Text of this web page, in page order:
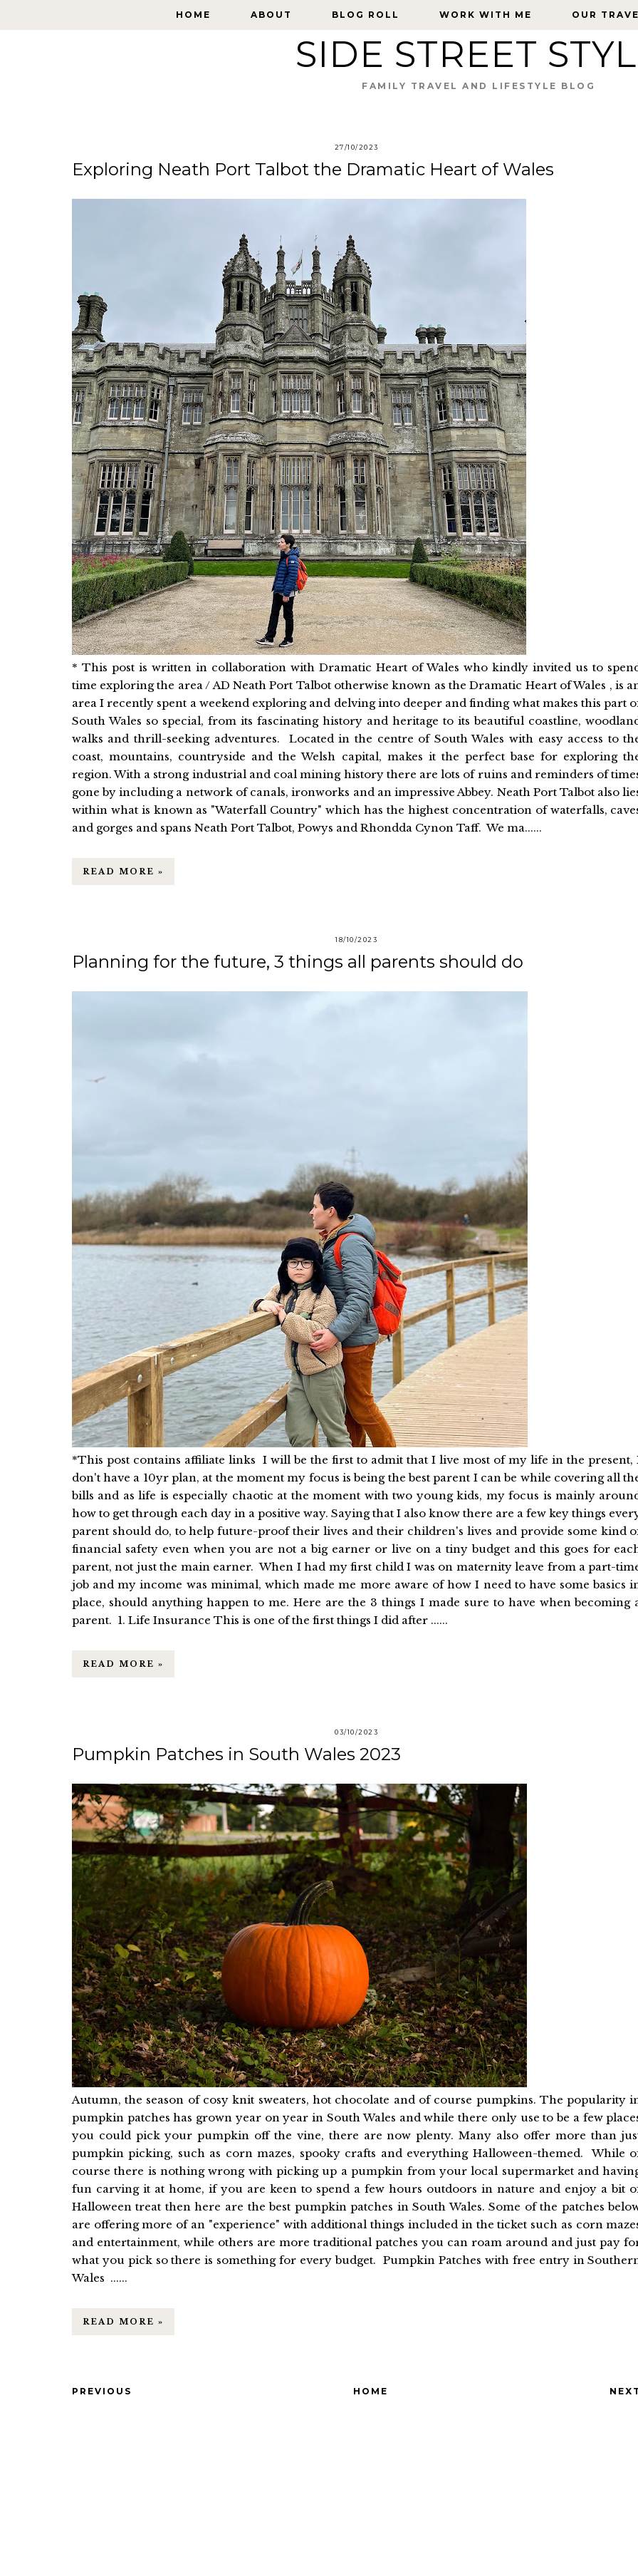
HOME ABOUT BLOG ROLL WORK WITH ME OUR
HOME ABOUT BLOG ROLL WORK WITH ME OUR
SIDE STREET
FAMILY TRAVEL AND LIFESTYLE BLOG
27/10/2023
Exploring Neath Port Talbot the Dramatic Heart of Wales
* This post is written in collaboration with Dramatic Heart of Wales who kindly invited us to
time exploring the area / AD Neath Port Talbot otherwise known as the Dramatic Heart of Wales , is
area I recently spent a weekend exploring and delving into deeper and finding what makes this part
South Wales so special, from its fascinating history and heritage to its beautiful coastline,
walks and thrill-seeking adventures. Located in the centre of South Wales with easy access to
coast, mountains, countryside and the Welsh capital, makes it the perfect base for exploring
region. With a strong industrial and coal mining history there are lots of ruins and reminders of
gone by including a network of canals, ironworks and an impressive Abbey. Neath Port Talbot also
within what is known as "Waterfall Country" which has the highest concentration of waterfalls,
and gorges and spans Neath Port Talbot, Powys and Rhondda Cynon Taff. We ma......
READ MORE »
18/10/2023
Planning for the future, 3 things all parents should do
*This post contains affiliate links I will be the first to admit that I live most of my life in the present,
don't have a 10yr plan, at the moment my focus is being the best parent I can be while covering all
bills and as life is especially chaotic at the moment with two young kids, my focus is mainly
how to get through each day in a positive way. Saying that I also know there are a few key things
parent should do, to help future-proof their lives and their children's lives and provide some kind
financial safety even when you are not a big earner or live on a tiny budget and this goes for
parent, not just the main earner. When I had my first child I was on maternity leave from a part-
job and my income was minimal, which made me more aware of how I need to have some basics
place, should anything happen to me. Here are the 3 things I made sure to have when becoming
parent. 1. Life Insurance This is one of the first things I did after ......
READ MORE »
03/10/2023
Pumpkin Patches in South Wales 2023
Autumn, the season of cosy knit sweaters, hot chocolate and of course pumpkins. The popularity
pumpkin patches has grown year on year in South Wales and while there only use to be a few
you could pick your pumpkin off the vine, there are now plenty. Many also offer more than
pumpkin picking, such as corn mazes, spooky crafts and everything Halloween-themed. While
course there is nothing wrong with picking up a pumpkin from your local supermarket and
fun carving it at home, if you are keen to spend a few hours outdoors in nature and enjoy a bit
Halloween treat then here are the best pumpkin patches in South Wales. Some of the patches
are offering more of an "experience" with additional things included in the ticket such as corn
and entertainment, while others are more traditional patches you can roam around and just pay
what you pick so there is something for every budget. Pumpkin Patches with free entry in
Wales ......
READ MORE »
PREVIOUS HOME